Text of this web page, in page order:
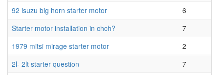
92 isuzu big horn starter motor
6
Starter motor installation in chch?
7
1979 mitsi mirage starter motor
2
2l- 2lt starter question
7